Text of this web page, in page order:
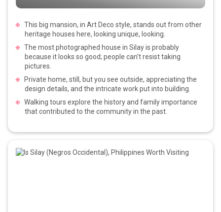
This big mansion, in Art Deco style, stands out from other
heritage houses here, looking unique, looking.
The most photographed house in Silay is probably
because it looks so good; people can't resist taking
pictures.
Private home, still, but you see outside, appreciating the
design details, and the intricate work put into building.
Walking tours explore the history and family importance
that contributed to the community in the past.